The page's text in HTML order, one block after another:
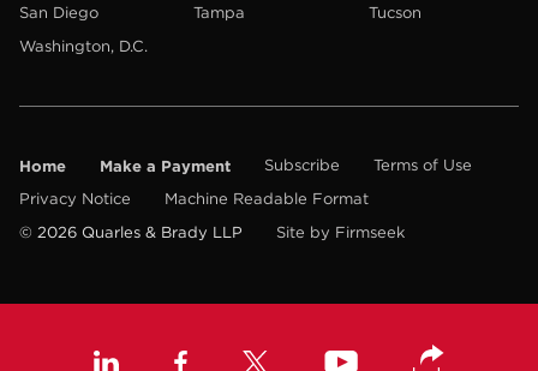
San Diego
Tampa
Tucson
Washington, D.C.
Home Make a Payment Subscribe
Terms of Use
Privacy Notice
Machine Readable Format
© 2026 Quarles & Brady LLP
Site by Firmseek